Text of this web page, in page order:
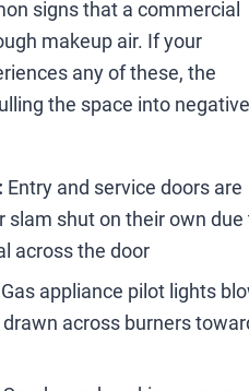
signs that a commercial
makeup air. If your
any of these, the
the space into negative
Entry and service doors are
slam shut on their own due
across the door
Gas appliance pilot lights
across burners